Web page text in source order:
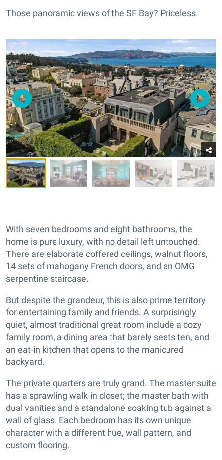
Those panoramic views of the SF Bay? Priceless.
With seven bedrooms and eight bathrooms, the
home is pure luxury, with no detail left untouched.
There are elaborate coffered ceilings, walnut floors,
14 sets of mahogany French doors, and an OMG
serpentine staircase.
But despite the grandeur, this is also prime territory
for entertaining family and friends. A surprisingly
quiet, almost traditional great room include a cozy
family room, a dining area that barely seats ten, and
an eat-in kitchen that opens to the manicured
backyard.
The private quarters are truly grand. The master suite
has a sprawling walk-in closet; the master bath with
dual vanities and a standalone soaking tub against a
wall of glass. Each bedroom has its own unique
character with a different hue, wall pattern, and
custom flooring.